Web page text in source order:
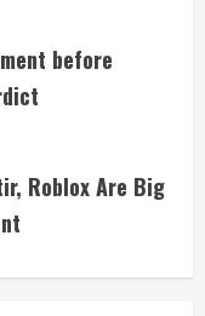
before
Roblox Are Big